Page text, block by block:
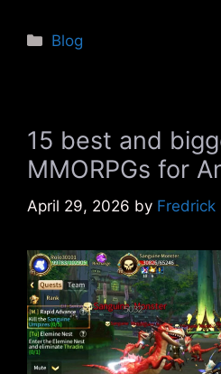
Categories
Blog
15 best and
MMORPGs for
April 29, 2026 by Fredrick